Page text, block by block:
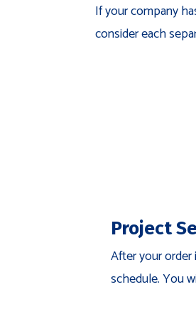
If your company
consider each
Project
After your order
schedule. You